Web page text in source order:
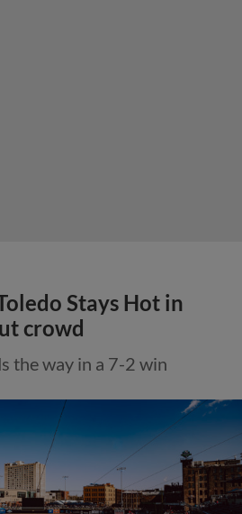
Stays Hot in
crowd
the way in a 7-2 win